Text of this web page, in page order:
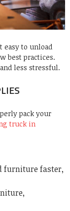
easy to unload
best practices.
less stressful.
pack your
truck in
furniture faster,